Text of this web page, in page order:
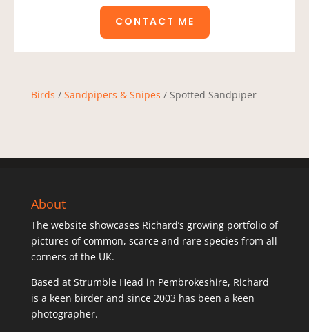
CONTACT ME
Birds / Sandpipers & Snipes / Spotted Sandpiper
About
The website showcases Richard’s growing portfolio of
pictures of common, scarce and rare species from all
corners of the UK.
Based at Strumble Head in Pembrokeshire, Richard
is a keen birder and since 2003 has been a keen
photographer.